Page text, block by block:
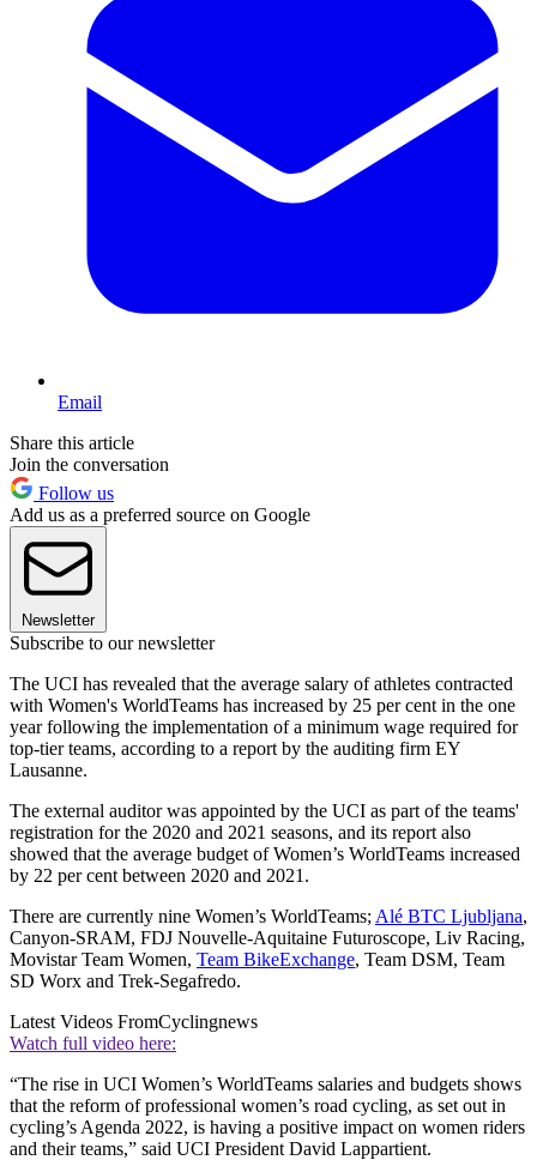
Email
Share this article
Join the conversation
Follow us
Add us as a preferred source on Google
Newsletter
Subscribe to our newsletter
The UCI has revealed that the average salary of athletes contracted
with Women's WorldTeams has increased by 25 per cent in the one
year following the implementation of a minimum wage required for
top-tier teams, according to a report by the auditing firm EY
Lausanne.
The external auditor was appointed by the UCI as part of the teams'
registration for the 2020 and 2021 seasons, and its report also
showed that the average budget of Women’s WorldTeams increased
by 22 per cent between 2020 and 2021.
There are currently nine Women’s WorldTeams; Alé BTC Ljubljana,
Canyon-SRAM, FDJ Nouvelle-Aquitaine Futuroscope, Liv Racing,
Movistar Team Women, Team BikeExchange, Team DSM, Team
SD Worx and Trek-Segafredo.
Latest Videos FromCyclingnews
Watch full video here:
“The rise in UCI Women’s WorldTeams salaries and budgets shows
that the reform of professional women’s road cycling, as set out in
cycling’s Agenda 2022, is having a positive impact on women riders
and their teams,” said UCI President David Lappartient.